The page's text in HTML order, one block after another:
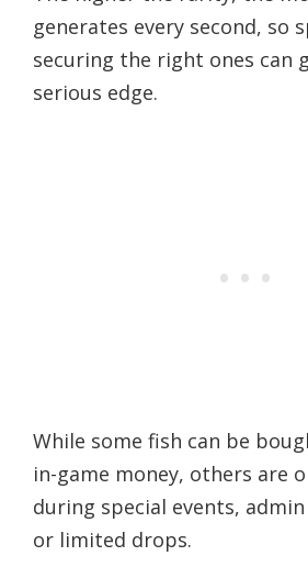
generates every second, so
securing the right ones can
serious edge.
While some fish can be
in-game money, others are
during special events,
or limited drops.